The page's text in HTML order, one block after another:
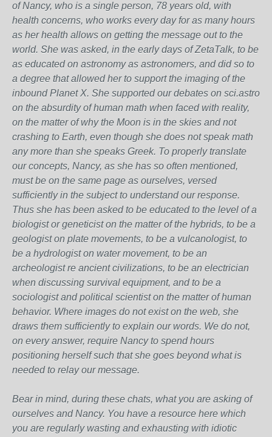
of Nancy, who is a single person, 78 years old, with
health concerns, who works every day for as many hours
as her health allows on getting the message out to the
world. She was asked, in the early days of ZetaTalk, to be
as educated on astronomy as astronomers, and did so to
a degree that allowed her to support the imaging of the
inbound Planet X. She supported our debates on sci.astro
on the absurdity of human math when faced with reality,
on the matter of why the Moon is in the skies and not
crashing to Earth, even though she does not speak math
any more than she speaks Greek. To properly translate
our concepts, Nancy, as she has so often mentioned,
must be on the same page as ourselves, versed
sufficiently in the subject to understand our response.
Thus she has been asked to be educated to the level of a
biologist or geneticist on the matter of the hybrids, to be a
geologist on plate movements, to be a vulcanologist, to
be a hydrologist on water movement, to be an
archeologist re ancient civilizations, to be an electrician
when discussing survival equipment, and to be a
sociologist and political scientist on the matter of human
behavior. Where images do not exist on the web, she
draws them sufficiently to explain our words. We do not,
on every answer, require Nancy to spend hours
positioning herself such that she goes beyond what is
needed to relay our message.
Bear in mind, during these chats, what you are asking of
ourselves and Nancy. You have a resource here which
you are regularly wasting and exhausting with idiotic